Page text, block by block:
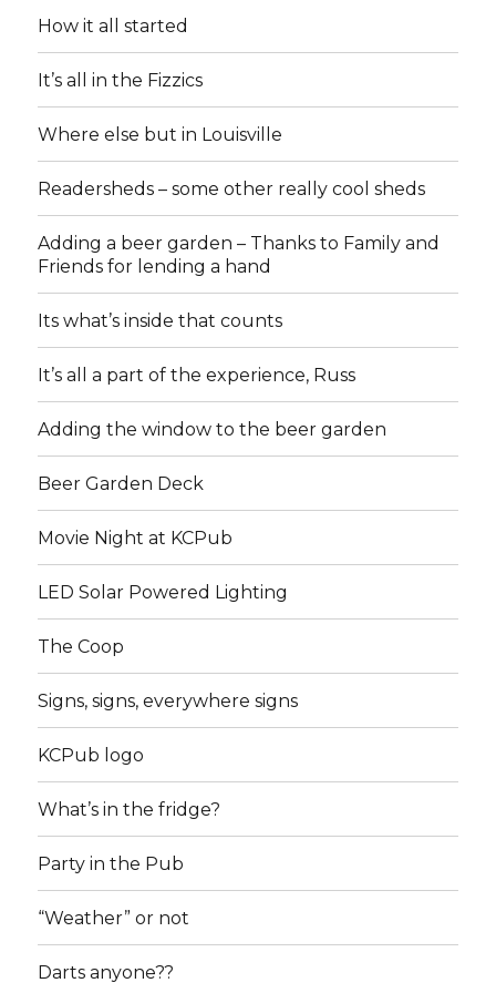
How it all started
It’s all in the Fizzics
Where else but in Louisville
Readersheds – some other really cool sheds
Adding a beer garden – Thanks to Family and
Friends for lending a hand
Its what’s inside that counts
It’s all a part of the experience, Russ
Adding the window to the beer garden
Beer Garden Deck
Movie Night at KCPub
LED Solar Powered Lighting
The Coop
Signs, signs, everywhere signs
KCPub logo
What’s in the fridge?
Party in the Pub
“Weather” or not
Darts anyone??